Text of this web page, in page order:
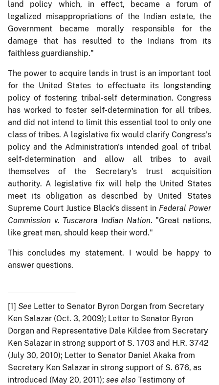
land policy which, in effect, became a forum of
legalized misappropriations of the Indian estate, the
Government became morally responsible for the
damage that has resulted to the Indians from its
faithless guardianship."
The power to acquire lands in trust is an important tool
for the United States to effectuate its longstanding
policy of fostering tribal-self determination. Congress
has worked to foster self-determination for all tribes,
and did not intend to limit this essential tool to only one
class of tribes. A legislative fix would clarify Congress's
policy and the Administration's intended goal of tribal
self-determination and allow all tribes to avail
themselves of the Secretary's trust acquisition
authority. A legislative fix will help the United States
meet its obligation as described by United States
Supreme Court Justice Black's dissent in Federal Power
Commission v. Tuscarora Indian Nation. "Great nations,
like great men, should keep their word."
This concludes my statement. I would be happy to
answer questions.
[1] See Letter to Senator Byron Dorgan from Secretary
Ken Salazar (Oct. 3, 2009); Letter to Senator Byron
Dorgan and Representative Dale Kildee from Secretary
Ken Salazar in strong support of S. 1703 and H.R. 3742
(July 30, 2010); Letter to Senator Daniel Akaka from
Secretary Ken Salazar in strong support of S. 676, as
introduced (May 20, 2011); see also Testimony of